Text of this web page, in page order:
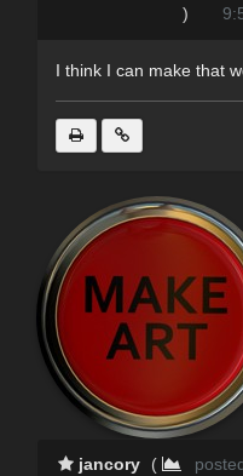
)
I think I can make that
jancory
(